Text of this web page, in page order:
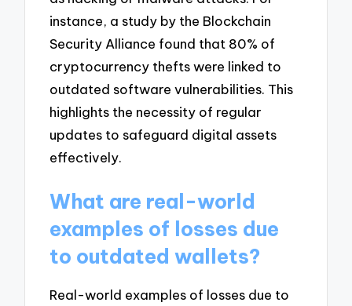
instance, a study by the Blockchain
Security Alliance found that 80% of
cryptocurrency thefts were linked to
outdated software vulnerabilities. This
highlights the necessity of regular
updates to safeguard digital assets
effectively.
What are real-world
examples of losses due
to outdated wallets?
Real-world examples of losses due to